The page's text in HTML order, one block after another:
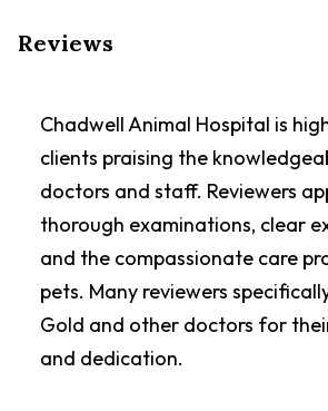
Reviews
Chadwell Animal Hospital is
clients praising the
doctors and staff. Reviewers
thorough examinations, clear
and the compassionate care
pets. Many reviewers
Gold and other doctors for
and dedication.